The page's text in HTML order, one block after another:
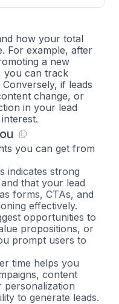
how your total
For example, after
a new
you can track
if leads
change, or
in your lead
you can get from
indicates strong
that your lead
forms, CTAs, and
effectively.
opportunities to
propositions, or
prompt users to
time helps you
content
personalization
to generate leads.